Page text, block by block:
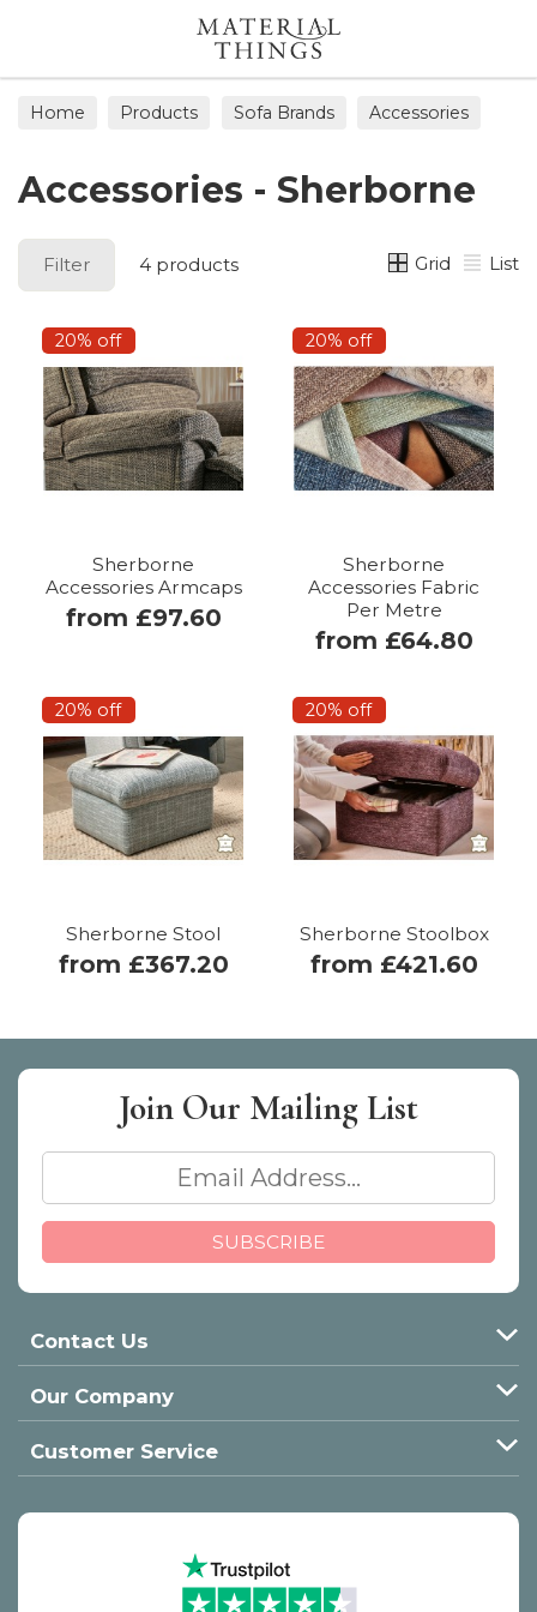
Home Products Sofa Brands Accessories
Accessories - Sherborne
Filter 4 products Grid List
20% off
Sherborne
Accessories Armcaps
from £97.60
20% off
Sherborne
Accessories Fabric
Per Metre
from £64.80
20% off
Sherborne Stool
from £367.20
20% off
Sherborne Stoolbox
from £421.60
Join Our Mailing List
Contact Us
Our Company
Customer Service